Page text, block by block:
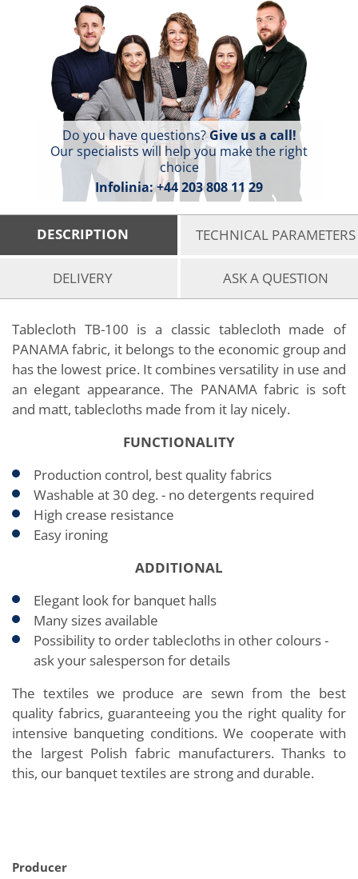
Do you have questions?Give us a call!
Our specialists will help you make the right
choice
Infolinia:+44 203 808 11 29
DESCRIPTION TECHNICAL PARAMETERS
DELIVERY ASK A QUESTION
Tablecloth TB-100 is a classic tablecloth made of
PANAMA fabric, it belongs to the economic group and
has the lowest price. It combines versatility in use and
an elegant appearance. The PANAMA fabric is soft
and matt, tablecloths made from it lay nicely.
FUNCTIONALITY
Production control, best quality fabrics
Washable at 30 deg. - no detergents required
High crease resistance
Easy ironing
ADDITIONAL
Elegant look for banquet halls
Many sizes available
Possibility to order tablecloths in other colours -
ask your salesperson for details
The textiles we produce are sewn from the best
quality fabrics, guaranteeing you the right quality for
intensive banqueting conditions. We cooperate with
the largest Polish fabric manufacturers. Thanks to
this, our banquet textiles are strong and durable.
Producer